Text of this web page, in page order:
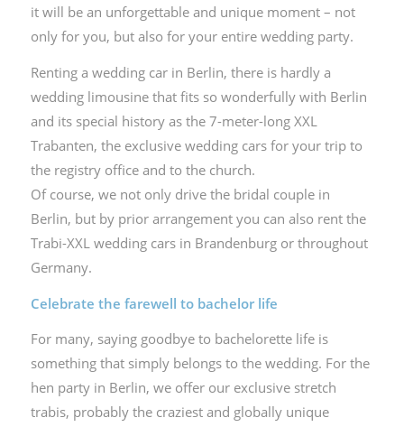
it will be an unforgettable and unique moment – not
only for you, but also for your entire wedding party.
Renting a wedding car in Berlin, there is hardly a
wedding limousine that fits so wonderfully with Berlin
and its special history as the 7-meter-long XXL
Trabanten, the exclusive wedding cars for your trip to
the registry office and to the church.
Of course, we not only drive the bridal couple in
Berlin, but by prior arrangement you can also rent the
Trabi-XXL wedding cars in Brandenburg or throughout
Germany.
Celebrate the farewell to bachelor life
For many, saying goodbye to bachelorette life is
something that simply belongs to the wedding. For the
hen party in Berlin, we offer our exclusive stretch
trabis, probably the craziest and globally unique